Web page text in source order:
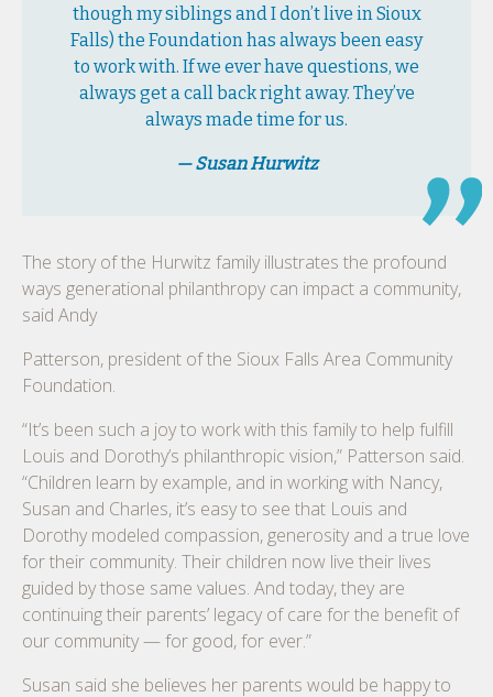
though my siblings and I don’t live in Sioux
Falls) the Foundation has always been easy
to work with. If we ever have questions, we
always get a call back right away. They’ve
always made time for us.
— Susan Hurwitz
The story of the Hurwitz family illustrates the profound
ways generational philanthropy can impact a community,
said Andy
Patterson, president of the Sioux Falls Area Community
Foundation.
“It’s been such a joy to work with this family to help fulfill
Louis and Dorothy’s philanthropic vision,” Patterson said.
“Children learn by example, and in working with Nancy,
Susan and Charles, it’s easy to see that Louis and
Dorothy modeled compassion, generosity and a true love
for their community. Their children now live their lives
guided by those same values. And today, they are
continuing their parents’ legacy of care for the benefit of
our community — for good, for ever.”
Susan said she believes her parents would be happy to